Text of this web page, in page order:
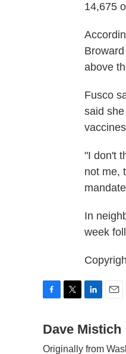
14,675
above
Fusco
said
"I don't
not me,
In
week
c
b
i
t
n
e
a
Dave Mistich
Originally from